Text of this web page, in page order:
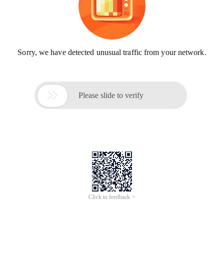
Sorry, we have detected unusual traffic from your network.
 Please slide to verify
Click to feedback >